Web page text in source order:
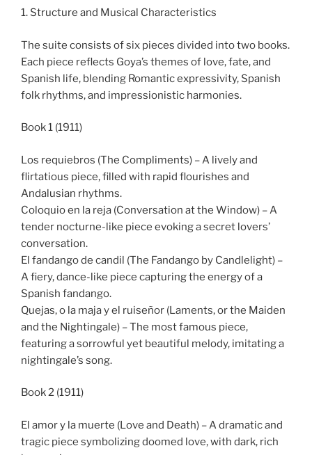
1. Structure and Musical Characteristics
The suite consists of six pieces divided into two books.
Each piece reflects Goya’s themes of love, fate, and
Spanish life, blending Romantic expressivity, Spanish
folk rhythms, and impressionistic harmonies.
Book 1 (1911)
Los requiebros (The Compliments) – A lively and
flirtatious piece, filled with rapid flourishes and
Andalusian rhythms.
Coloquio en la reja (Conversation at the Window) – A
tender nocturne-like piece evoking a secret lovers’
conversation.
El fandango de candil (The Fandango by Candlelight) –
A fiery, dance-like piece capturing the energy of a
Spanish fandango.
Quejas, o la maja y el ruiseñor (Laments, or the Maiden
and the Nightingale) – The most famous piece,
featuring a sorrowful yet beautiful melody, imitating a
nightingale’s song.
Book 2 (1911)
El amor y la muerte (Love and Death) – A dramatic and
tragic piece symbolizing doomed love, with dark, rich